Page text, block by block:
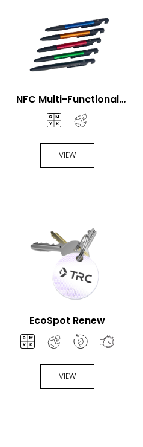
NFC Multi-Functional
Pen
VIEW
EcoSpot Renew
VIEW